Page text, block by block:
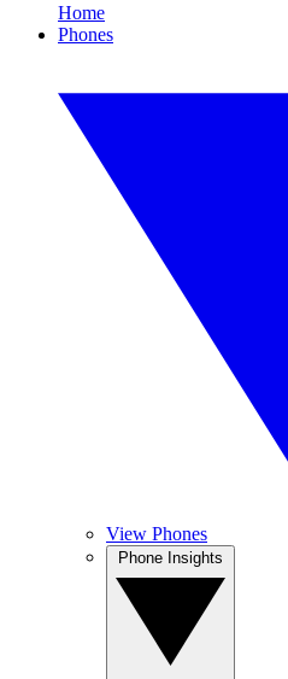
Home
Phones
View Phones